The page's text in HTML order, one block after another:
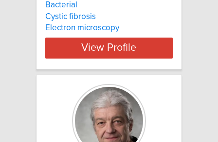
Bacterial
Cystic fibrosis
Electron microscopy
View Profile